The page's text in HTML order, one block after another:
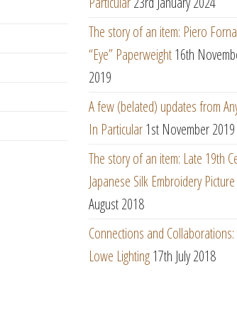
The story of an item: Piero
“Eye” Paperweight16th
2019
A few (belated) updates from
In Particular1st November 2019
The story of an item: Late 19th
Japanese Silk Embroidery Picture
August 2018
Connections and
Lowe Lighting17th July 2018